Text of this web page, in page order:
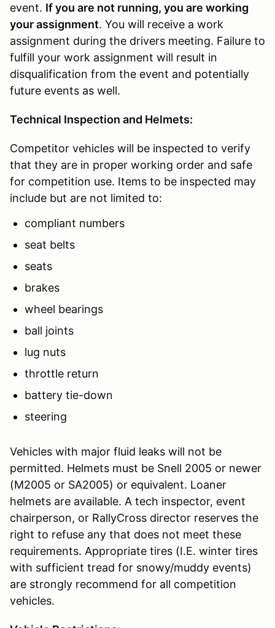
event. If you are not running, you are working
your assignment. You will receive a work
assignment during the drivers meeting. Failure to
fulfill your work assignment will result in
disqualification from the event and potentially
future events as well.
Technical Inspection and Helmets:
Competitor vehicles will be inspected to verify
that they are in proper working order and safe
for competition use. Items to be inspected may
include but are not limited to:
compliant numbers
seat belts
seats
brakes
wheel bearings
ball joints
lug nuts
throttle return
battery tie-down
steering
Vehicles with major fluid leaks will not be
permitted. Helmets must be Snell 2005 or newer
(M2005 or SA2005) or equivalent. Loaner
helmets are available. A tech inspector, event
chairperson, or RallyCross director reserves the
right to refuse any that does not meet these
requirements. Appropriate tires (I.E. winter tires
with sufficient tread for snowy/muddy events)
are strongly recommend for all competition
vehicles.